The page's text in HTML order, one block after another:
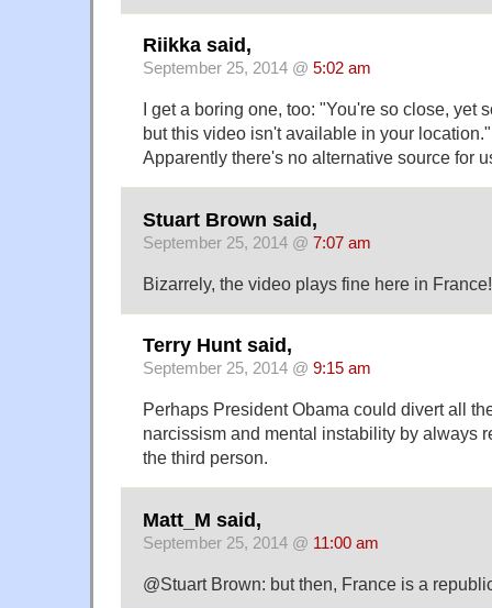
Riikka said,
September 25, 2014 @ 5:02 am
I get a boring one, too: "You're so close, yet
but this video isn't available in your location."
Apparently there's no alternative source for
Stuart Brown said,
September 25, 2014 @ 7:07 am
Bizarrely, the video plays fine here in France!
Terry Hunt said,
September 25, 2014 @ 9:15 am
Perhaps President Obama could divert all
narcissism and mental instability by always
the third person.
Matt_M said,
September 25, 2014 @ 11:00 am
@Stuart Brown: but then, France is a